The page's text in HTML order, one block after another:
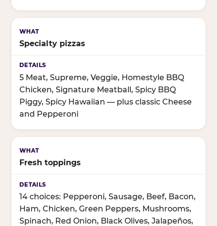
Specialty pizzas
5 Meat, Supreme, Veggie, Homestyle BBQ
Chicken, Signature Meatball, Spicy BBQ
Piggy, Spicy Hawaiian — plus classic Cheese
and Pepperoni
Fresh toppings
14 choices: Pepperoni, Sausage, Beef, Bacon,
Ham, Chicken, Green Peppers, Mushrooms,
Spinach, Red Onion, Black Olives, Jalapeños,